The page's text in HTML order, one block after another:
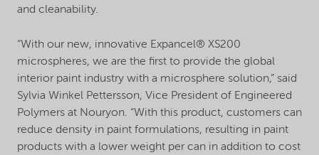
and cleanability.
“With our new, innovative Expancel® XS200
microspheres, we are the first to provide the global
interior paint industry with a microsphere solution,” said
Sylvia Winkel Pettersson, Vice President of Engineered
Polymers at Nouryon. “With this product, customers can
reduce density in paint formulations, resulting in paint
products with a lower weight per can in addition to cost